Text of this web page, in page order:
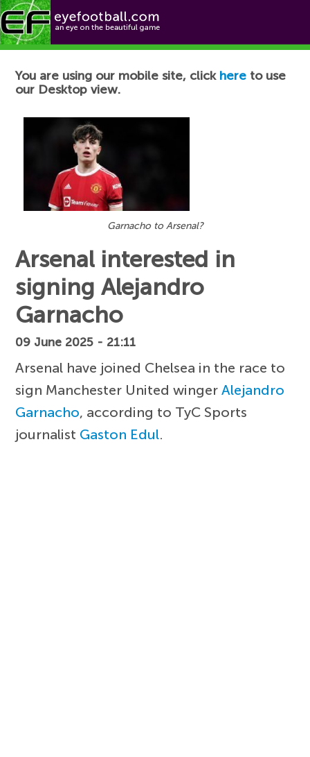
Football News
You are using our mobile site, click here to use
our Desktop view.
Garnacho to Arsenal?
Arsenal interested in
signing Alejandro
Garnacho
09 June 2025 - 21:11
Arsenal have joined Chelsea in the race to
sign Manchester United wingerAlejandro
Garnacho, according to TyC Sports
journalist Gaston Edul.